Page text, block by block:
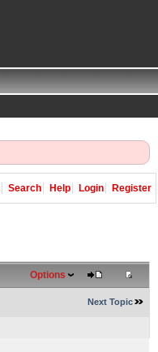
Search Help Login Register
Options
Next Topic